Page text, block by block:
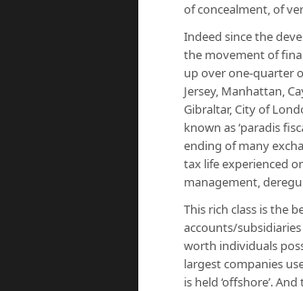
of concealment, of
Indeed since the
the movement of
up over one-quarter
Jersey, Manhattan,
Gibraltar, City of
known as ‘paradis
ending of many
tax life experienced
management,
This rich class is the
accounts/
worth individuals
largest com­panies
is held ‘offshore’.